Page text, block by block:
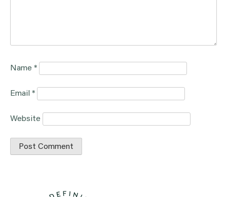
Name *
Email *
Website